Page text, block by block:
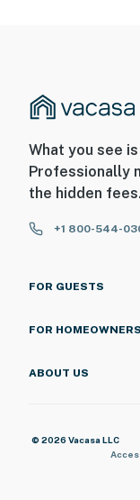
What you see
Professionally
the hidden fees.
+1 800-544-
FOR GUESTS
FOR HOMEOWNERS
ABOUT US
© 2026 Vacasa LLC